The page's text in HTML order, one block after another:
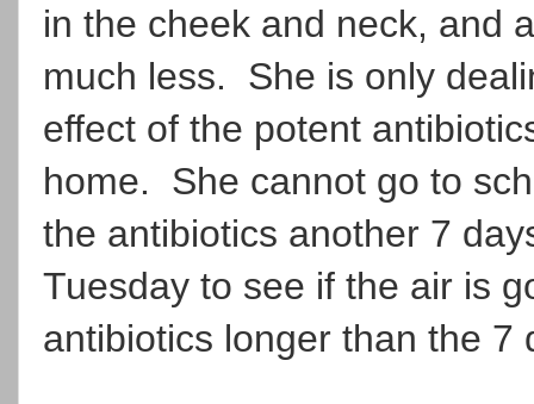
in the cheek and neck, and
much less. She is only
effect of the potent
home. She cannot go to
the antibiotics another 7
Tuesday to see if the air is
antibiotics longer than the 7